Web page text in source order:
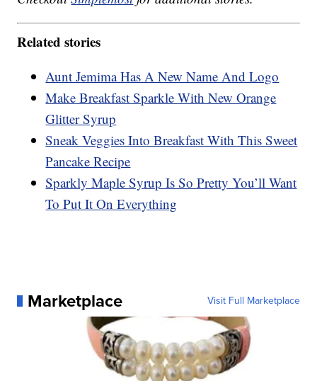
Related stories
Aunt Jemima Has A New Name And Logo
Make Breakfast Sparkle With New Orange
Glitter Syrup
Sneak Veggies Into Breakfast With This Sweet
Pancake Recipe
Sparkly Maple Syrup Is So Pretty You’ll Want
To Put It On Everything
Marketplace Visit Full Marketplace